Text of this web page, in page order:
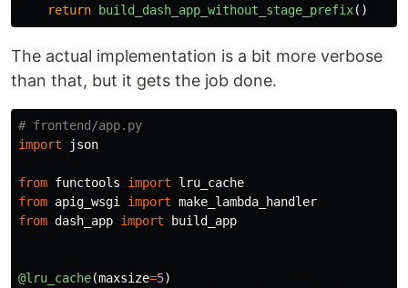
return
build_dash_app_without_stage_prefix()
The actual implementation is a bit more verbose
than that, but it gets the job done.
import
json
from functools import
lru_cache
from apig_wsgi import make_lambda_handler
from dash_app import build_app
@lru_cache(maxsize=5)